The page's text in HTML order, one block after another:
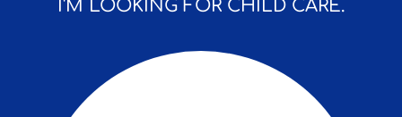
I'M LOOKING FOR CHILD CARE.